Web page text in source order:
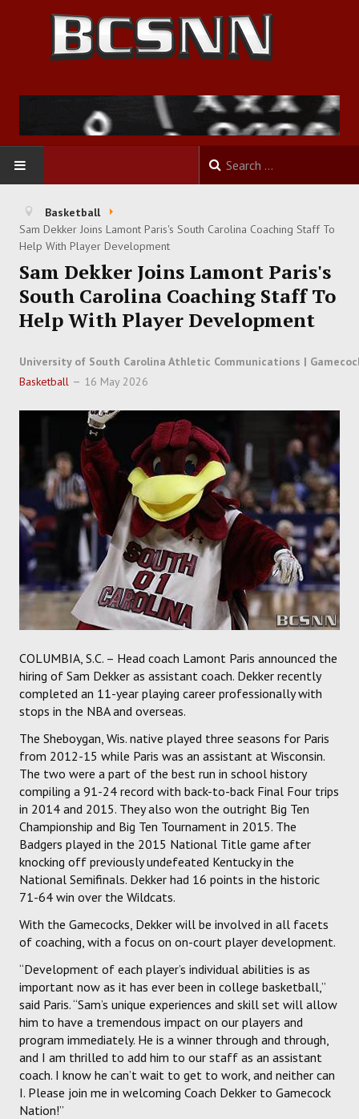
HOME
FOOTBALL
BASKETBALL
BASEBALL
SOCCER
TRACK
FORUM
PICK 'EM
Basketball
Sam Dekker Joins Lamont Paris's South Carolina Coaching Staff To
Help With Player Development
Sam Dekker Joins Lamont Paris's
South Carolina Coaching Staff To
Help With Player Development
University of South Carolina Athletic Communications |
Basketball
16 May 2026
COLUMBIA, S.C. – Head coach Lamont Paris announced the
hiring of Sam Dekker as assistant coach. Dekker recently
completed an 11-year playing career professionally with
stops in the NBA and overseas.
The Sheboygan, Wis. native played three seasons for Paris
from 2012-15 while Paris was an assistant at Wisconsin.
The two were a part of the best run in school history
compiling a 91-24 record with back-to-back Final Four trips
in 2014 and 2015. They also won the outright Big Ten
Championship and Big Ten Tournament in 2015. The
Badgers played in the 2015 National Title game after
knocking off previously undefeated Kentucky in the
National Semifinals. Dekker had 16 points in the historic
71-64 win over the Wildcats.
With the Gamecocks, Dekker will be involved in all facets
of coaching, with a focus on on-court player development.
“Development of each player’s individual abilities is as
important now as it has ever been in college basketball,”
said Paris. “Sam’s unique experiences and skill set will allow
him to have a tremendous impact on our players and
program immediately. He is a winner through and through,
and I am thrilled to add him to our staff as an assistant
coach. I know he can’t wait to get to work, and neither can
I. Please join me in welcoming Coach Dekker to Gamecock
Nation!”